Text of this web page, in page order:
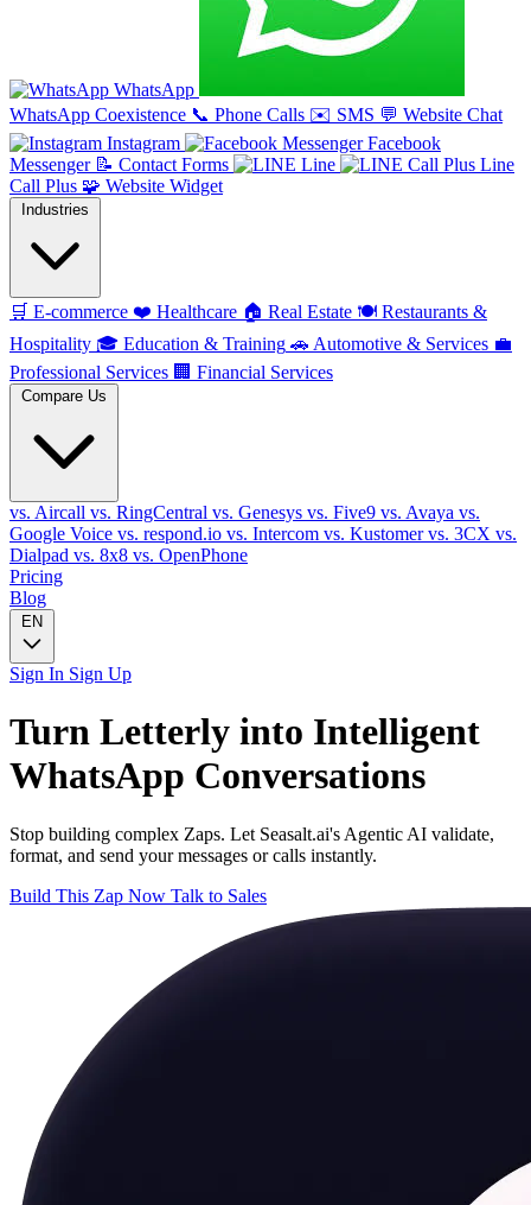
WhatsApp
WhatsApp Coexistence 📞 Phone Calls ✉️ SMS 💬 Website Chat
Instagram
Facebook
Messenger 📝 Contact Forms Line
Line
Call Plus 🧩 Website Widget
Industries
🛒 E-commerce ❤️ Healthcare 🏠 Real Estate 🍽️ Restaurants &
Hospitality 🎓 Education & Training 🚗 Automotive & Services 💼
Professional Services 🏢 Financial Services
Compare Us
vs. Aircall vs. RingCentral vs. Genesys vs. Five9 vs. Avaya vs.
Google Voice vs. respond.io vs. Intercom vs. Kustomervs. 3CX vs.
Dialpad vs. 8x8 vs. OpenPhone
Pricing
Blog
EN
Sign In Sign Up
Turn Letterly into Intelligent
WhatsApp Conversations
Stop building complex Zaps. Let Seasalt.ai's Agentic AI validate,
format, and send your messages or calls instantly.
Build This Zap Now Talk to Sales